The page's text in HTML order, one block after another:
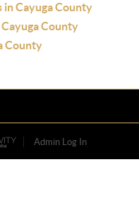
Cayuga County
County
County
Admin Log In